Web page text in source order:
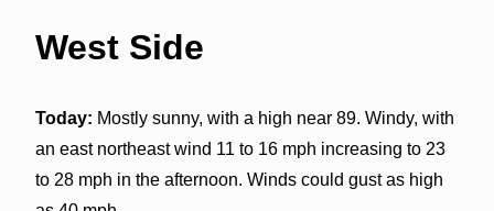
West Side
Today: Mostly sunny, with a high near 89. Windy, with
an east northeast wind 11 to 16 mph increasing to 23
to 28 mph in the afternoon. Winds could gust as high